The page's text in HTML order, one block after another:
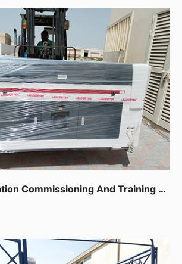
Delivery Installation Commissioning And Training For Co2 Laser Machine 1390 In Sharjah